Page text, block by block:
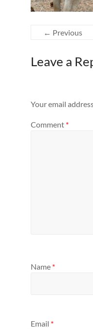
← Previous
Leave a
Your email
Comment *
Name *
Email *